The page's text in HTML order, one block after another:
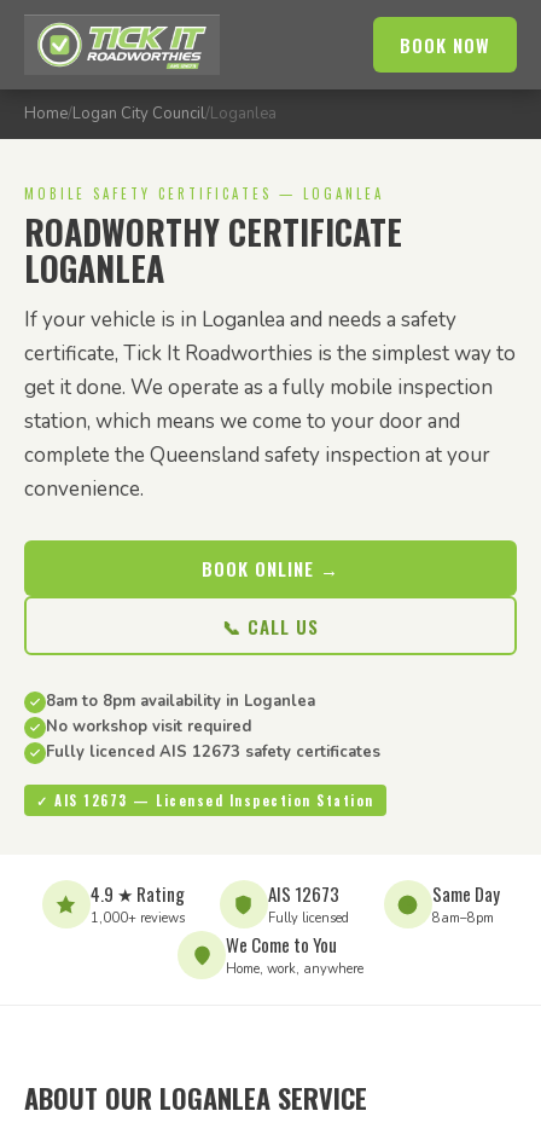
BOOK NOW
Home/Logan City Council/Loganlea
MOBILE SAFETY CERTIFICATES — LOGANLEA
ROADWORTHY CERTIFICATE
LOGANLEA
If your vehicle is in Loganlea and needs a safety
certificate, Tick It Roadworthies is the simplest way to
get it done. We operate as a fully mobile inspection
station, which means we come to your door and
complete the Queensland safety inspection at your
convenience.
BOOK ONLINE →
📞 CALL US
8am to 8pm availability in Loganlea
No workshop visit required
Fully licenced AIS 12673 safety certificates
✓ AIS 12673 — Licensed Inspection Station
4.9 ★ Rating
1,000+ reviews
AIS 12673
Fully licensed
Same Day
8am–8pm
We Come to You
Home, work, anywhere
ABOUT OUR LOGANLEA SERVICE